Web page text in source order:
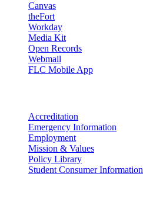
Canvas
theFort
Workday
Media Kit
Open Records
Webmail
FLC Mobile App
Accreditation
Emergency Information
Employment
Mission & Values
Policy Library
Student Consumer Information